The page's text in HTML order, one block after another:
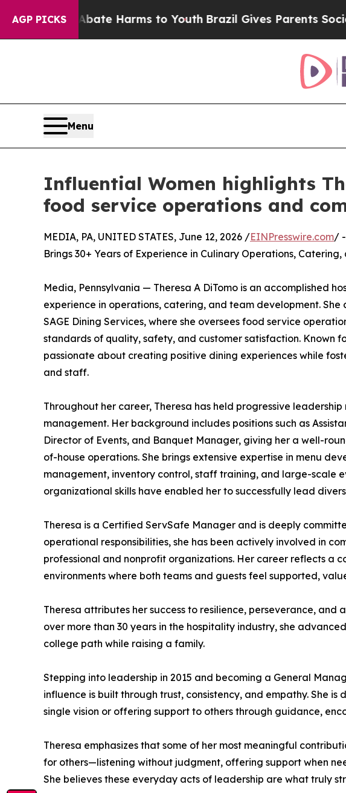
AGP PICKS
to Abate Harms to Youth Brazil Gives Parents Social
Menu
Influential Women highlights
food service operations and
MEDIA, PA, UNITED STATES, June 12, 2026 /EINPresswire.com/
Brings 30+ Years of Experience in Culinary Operations,
Media, Pennsylvania — Theresa A DiTomo is an accomplished
experience in operations, catering, and team development.
SAGE Dining Services, where she oversees food service
standards of quality, safety, and customer satisfaction. Known
passionate about creating positive dining experiences while
and staff.
Throughout her career, Theresa has held progressive
management. Her background includes positions such as
Director of Events, and Banquet Manager, giving her a well-
of-house operations. She brings extensive expertise in menu
management, inventory control, staff training, and large-scale
organizational skills have enabled her to successfully lead
Theresa is a Certified ServSafe Manager and is deeply
operational responsibilities, she has been actively involved in
professional and nonprofit organizations. Her career reflects a
environments where both teams and guests feel supported,
Theresa attributes her success to resilience, perseverance,
over more than 30 years in the hospitality industry, she
college path while raising a family.
Stepping into leadership in 2015 and becoming a General
influence is built through trust, consistency, and empathy. She
single vision or offering support to others through guidance,
Theresa emphasizes that some of her most meaningful
for others—listening without judgment, offering support when
She believes these everyday acts of leadership are what truly